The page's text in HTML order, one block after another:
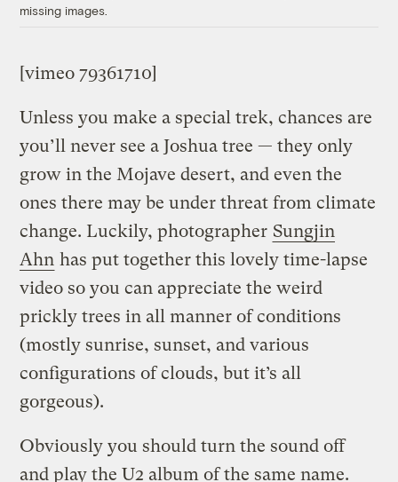
missing images.
[vimeo 79361710]
Unless you make a special trek, chances are
you’ll never see a Joshua tree — they only
grow in the Mojave desert, and even the
ones there may be under threat from climate
change. Luckily, photographer Sungjin
Ahn has put together this lovely time-lapse
video so you can appreciate the weird
prickly trees in all manner of conditions
(mostly sunrise, sunset, and various
configurations of clouds, but it’s all
gorgeous).
Obviously you should turn the sound off
and play the U2 album of the same name.